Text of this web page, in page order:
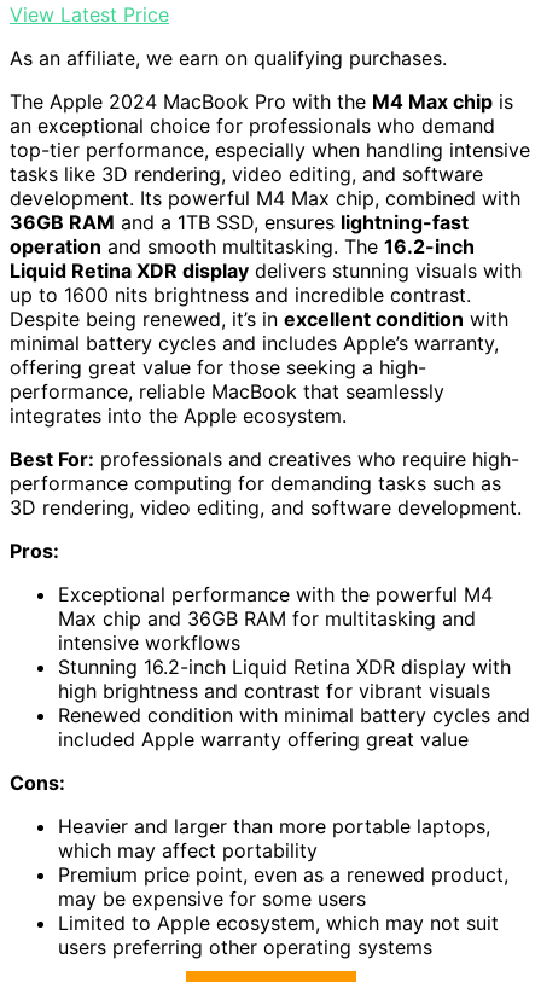
View Latest Price
As an affiliate, we earn on qualifying purchases.
The Apple 2024 MacBook Pro with the M4 Max chip is
an exceptional choice for professionals who demand
top-tier performance, especially when handling intensive
tasks like 3D rendering, video editing, and software
development. Its powerful M4 Max chip, combined with
36GB RAM and a 1TB SSD, ensures lightning-fast
operation and smooth multitasking. The 16.2-inch
Liquid Retina XDR display delivers stunning visuals with
up to 1600 nits brightness and incredible contrast.
Despite being renewed, it’s in excellent condition with
minimal battery cycles and includes Apple’s warranty,
offering great value for those seeking a high-
performance, reliable MacBook that seamlessly
integrates into the Apple ecosystem.
Best For: professionals and creatives who require high-
performance computing for demanding tasks such as
3D rendering, video editing, and software development.
Pros:
Exceptional performance with the powerful M4
Max chip and 36GB RAM for multitasking and
intensive workflows
Stunning 16.2-inch Liquid Retina XDR display with
high brightness and contrast for vibrant visuals
Renewed condition with minimal battery cycles and
included Apple warranty offering great value
Cons:
Heavier and larger than more portable laptops,
which may affect portability
Premium price point, even as a renewed product,
may be expensive for some users
Limited to Apple ecosystem, which may not suit
users preferring other operating systems